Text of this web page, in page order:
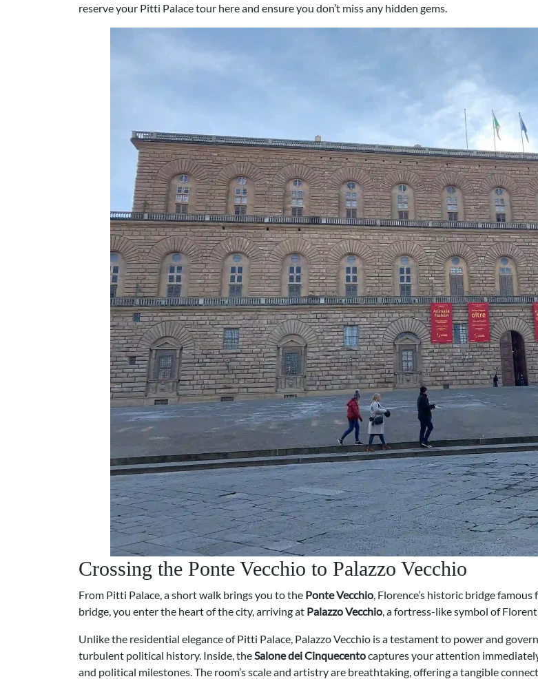
reserve your Pitti Palace tour here and ensure you don’t miss any hidden gems.
Crossing the Ponte Vecchio to Palazzo Vecchio
From Pitti Palace, a short walk brings you to the Ponte Vecchio, Florence’s historic bridge
bridge, you enter the heart of the city, arriving at Palazzo Vecchio, a fortress-like symbol of
Unlike the residential elegance of Pitti Palace, Palazzo Vecchio is a testament to power and
turbulent political history. Inside, theSalone dei Cinquecentocaptures your attention
and political milestones. The room’s scale and artistry are breathtaking, offering a tangible